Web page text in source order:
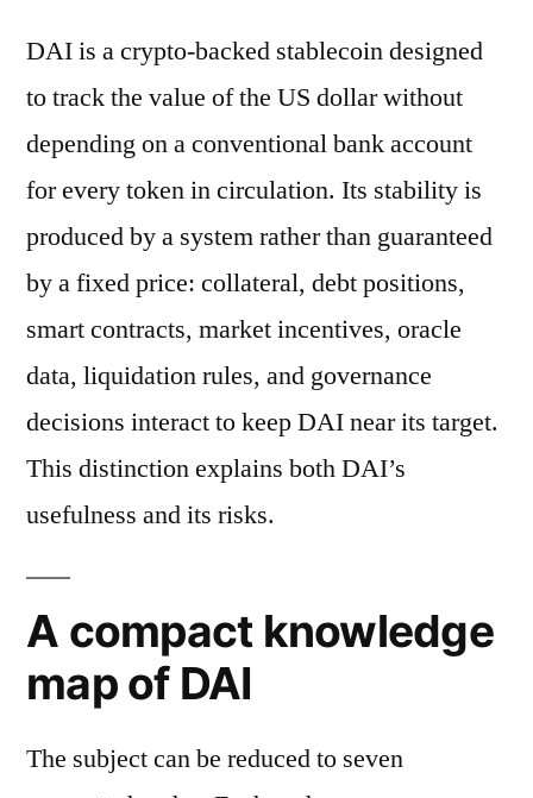
DAI is a crypto-backed stablecoin designed
to track the value of the US dollar without
depending on a conventional bank account
for every token in circulation. Its stability is
produced by a system rather than guaranteed
by a fixed price: collateral, debt positions,
smart contracts, market incentives, oracle
data, liquidation rules, and governance
decisions interact to keep DAI near its target.
This distinction explains both DAI’s
usefulness and its risks.
A compact knowledge
map of DAI
The subject can be reduced to seven